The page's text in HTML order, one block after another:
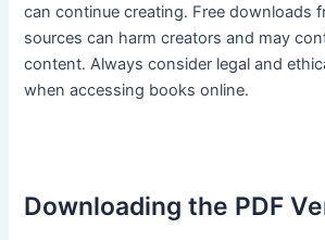
can continue creating․ Free downloads
sources can harm creators and may
content․ Always consider legal and
when accessing books online․
Downloading the PDF